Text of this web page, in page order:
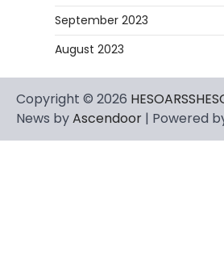
September 2023
August 2023
Copyright © 2026
News byAscendoor | Powered